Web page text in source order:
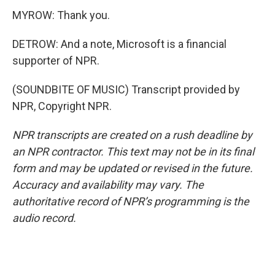
MYROW: Thank you.
DETROW: And a note, Microsoft is a financial
supporter of NPR.
(SOUNDBITE OF MUSIC) Transcript provided by
NPR, Copyright NPR.
NPR transcripts are created on a rush deadline by
an NPR contractor. This text may not be in its final
form and may be updated or revised in the future.
Accuracy and availability may vary. The
authoritative record of NPR’s programming is the
audio record.